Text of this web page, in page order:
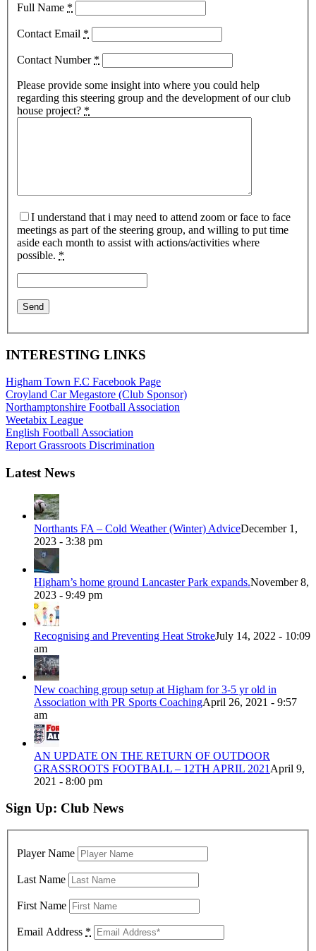
Full Name *
Contact Email *
Contact Number *
Please provide some insight into where you could help
regarding this steering group and the development of our club
house project? *
I understand that i may need to attend zoom or face to face
meetings as part of the steering group, and willing to put time
aside each month to assist with actions/activities where
possible. *
INTERESTING LINKS
Higham Town F.C Facebook Page
Croyland Car Megastore (Club Sponsor)
Northamptonshire Football Association
Weetabix League
English Football Association
Report Grassroots Discrimination
Latest News
Northants FA – Cold Weather (Winter) AdviceDecember 1,
2023 - 3:38 pm
Higham’s home ground Lancaster Park expands.November 8,
2023 - 9:49 pm
Recognising and Preventing Heat StrokeJuly 14, 2022 - 10:09
am
New coaching group setup at Higham for 3-5 yr old in
Association with PR Sports CoachingApril 26, 2021 - 9:57
am
AN UPDATE ON THE RETURN OF OUTDOOR
GRASSROOTS FOOTBALL – 12TH APRIL 2021 April 9,
2021 - 8:00 pm
Sign Up: Club News
Player Name
Last Name
First Name
Email Address *